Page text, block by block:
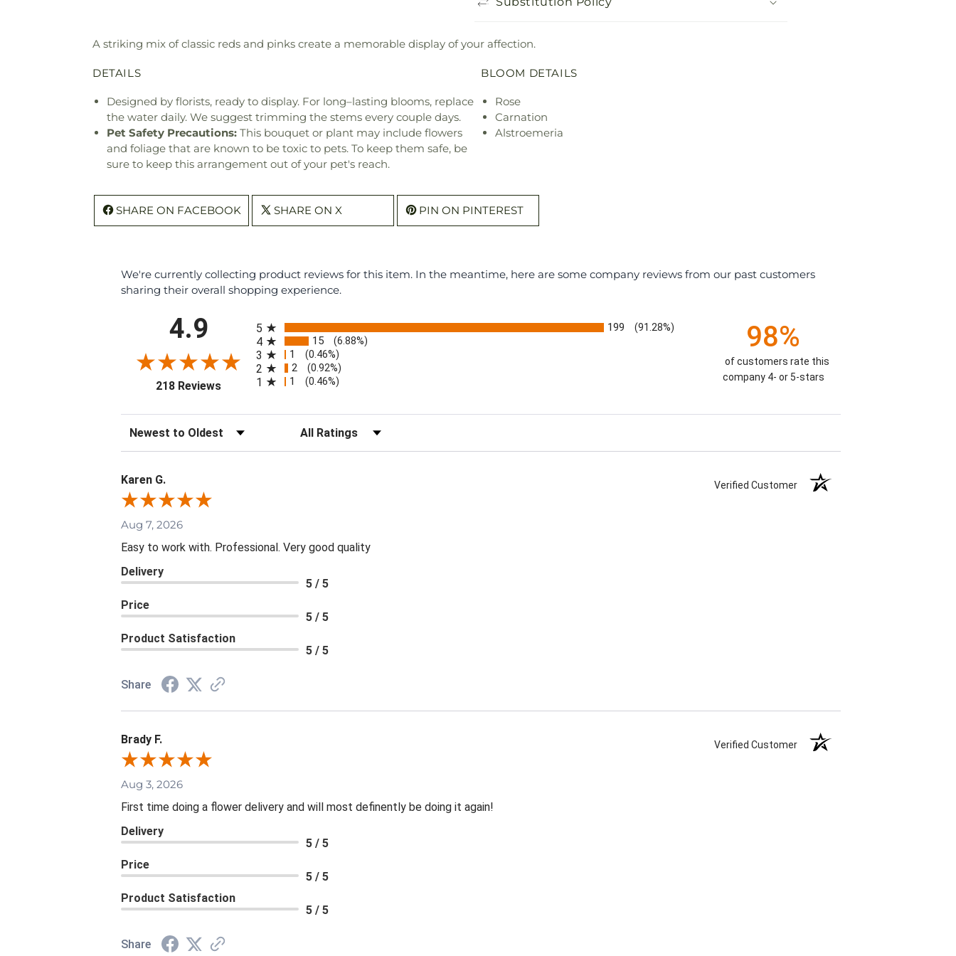
A striking mix of classic reds and pinks create a memorable display of your affection.
DETAILS
Designed by florists, ready to display. For long–lasting blooms, replace
the water daily. We suggest trimming the stems every couple days.
Pet Safety Precautions: This bouquet or plant may include flowers
and foliage that are known to be toxic to pets. To keep them safe, be
sure to keep this arrangement out of your pet's reach.
BLOOM DETAILS
Rose
Carnation
Alstroemeria
SHARE ON FACEBOOK SHARE ON X PIN ON PINTEREST
We're currently collecting product reviews for this item. In the meantime, here are some company reviews from our past customers
sharing their overall shopping experience.
4.9
218 Reviews(opens in a new tab)
5 199 (91.28%)
4 15 (6.88%)
3 1 (0.46%)
2 2 (0.92%)
1 1 (0.46%)
98%
of customers rate this
company 4- or 5-stars
Sort Reviews Filter Reviews by Rating
Karen G. Verified Customer
Aug 7, 2026
Easy to work with. Professional. Very good quality
Delivery
5 / 5
Price
5 / 5
Product Satisfaction
5 / 5
Share
Brady F. Verified Customer
Aug 3, 2026
First time doing a flower delivery and will most definently be doing it again!
Delivery
5 / 5
Price
5 / 5
Product Satisfaction
5 / 5
Share